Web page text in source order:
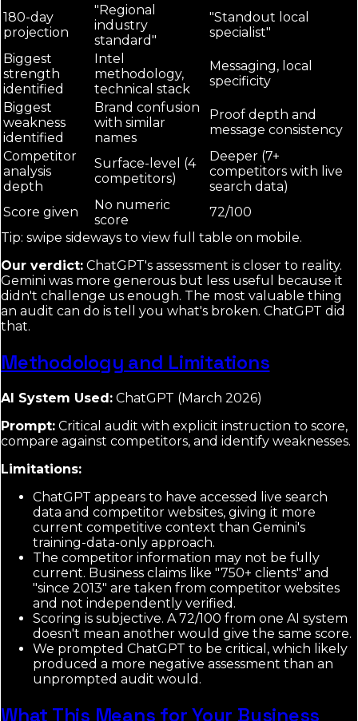
180-day
projection
"Regional
industry
standard"
"Standout local
specialist"
Biggest
strength
identified
Intel
methodology,
technical stack
Messaging, local
specificity
Biggest
weakness
identified
Brand confusion
with similar
names
Proof depth and
message consistency
Competitor
analysis
depth
Surface-level (4
competitors)
Deeper (7+
competitors with live
search data)
Score given
No numeric
score
72/100
Tip: swipe sideways to view full table on mobile.
Our verdict: ChatGPT's assessment is closer to reality.
Gemini was more generous but less useful because it
didn't challenge us enough. The most valuable thing
an audit can do is tell you what's broken. ChatGPT did
that.
Methodology and Limitations
AI System Used: ChatGPT (March 2026)
Prompt: Critical audit with explicit instruction to score,
compare against competitors, and identify weaknesses.
Limitations:
ChatGPT appears to have accessed live search
data and competitor websites, giving it more
current competitive context than Gemini's
training-data-only approach.
The competitor information may not be fully
current. Business claims like "750+ clients" and
"since 2013" are taken from competitor websites
and not independently verified.
Scoring is subjective. A 72/100 from one AI system
doesn't mean another would give the same score.
We prompted ChatGPT to be critical, which likely
produced a more negative assessment than an
unprompted audit would.
What This Means for Your Business